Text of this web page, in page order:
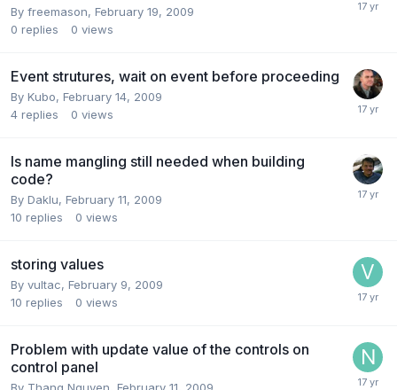
By freemason, February 19, 2009
0 replies 0 views
Event strutures, wait on event before proceeding
By Kubo, February 14, 2009
4 replies 0 views
Is name mangling still needed when building
code?
By Daklu, February 11, 2009
10 replies 0 views
storing values
By vultac, February 9, 2009
10 replies 0 views
Problem with update value of the controls on
control panel
By Thang Nguyen, February 11, 2009